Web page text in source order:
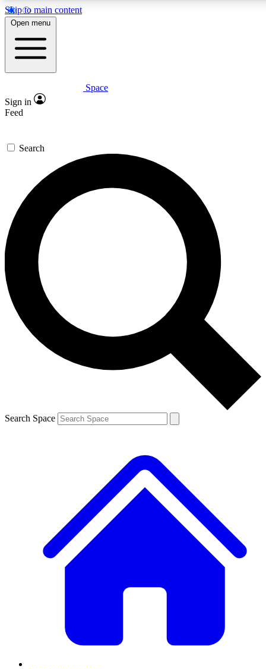
Skip to main content
5
PREMIUM BENEFITS
Expert insights
GET SPACE+ ACCESS QUICK
For the quickest way to join, enter your email below. We’ll
send a confirmation email and sign you up to Space.com
newsletters with the latest inspiration, expert advice and
exclusive offers.
Contact me with news and offers from other Future brands
By submitting your information you agree to the Terms & Conditions and
and are aged 16 or over.
Open menu
Space
Sign in
Feed
Search
Search Space